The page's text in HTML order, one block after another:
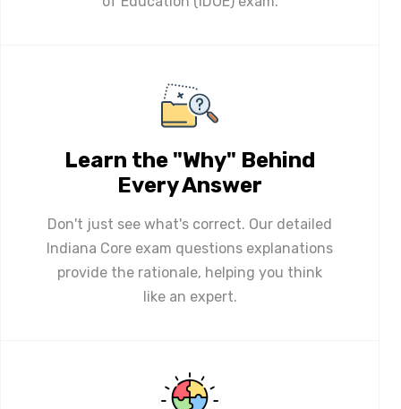
Learn the "Why" Behind
Every Answer
Don't just see what's correct. Our detailed
Indiana Core exam questions explanations
provide the rationale, helping you think
like an expert.